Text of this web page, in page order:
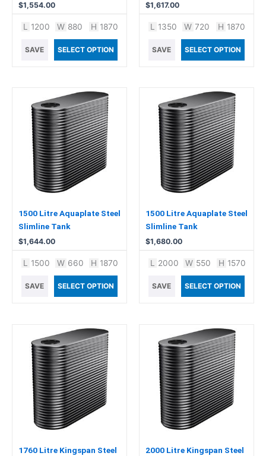
$1,554.00
L 1200 W 880 H 1870
SAVE SELECT OPTION
$1,617.00
L 1350 W 720 H 1870
SAVE SELECT OPTION
1500 Litre Aquaplate Steel
Slimline Tank
$1,644.00
L 1500 W 660 H 1870
SAVE SELECT OPTION
1500 Litre Aquaplate Steel
Slimline Tank
$1,680.00
L 2000 W 550 H 1570
SAVE SELECT OPTION
1760 Litre Kingspan Steel
2000 Litre Kingspan Steel